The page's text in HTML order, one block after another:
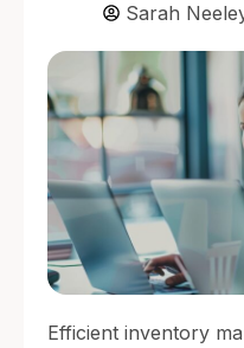
Sarah
Efficient inventory